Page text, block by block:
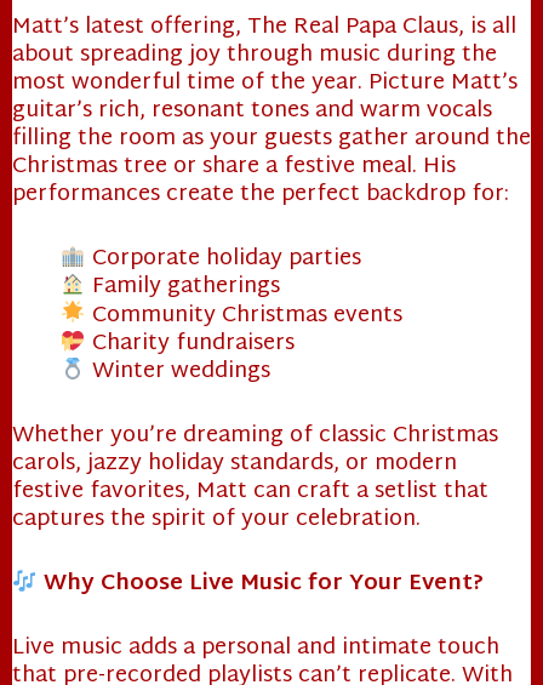
Matt’s latest offering, The Real Papa Claus, is all
about spreading joy through music during the
most wonderful time of the year. Picture Matt’s
guitar’s rich, resonant tones and warm vocals
filling the room as your guests gather around the
Christmas tree or share a festive meal. His
performances create the perfect backdrop for:
Corporate holiday parties
Family gatherings
Community Christmas events
Charity fundraisers
Winter weddings
Whether you’re dreaming of classic Christmas
carols, jazzy holiday standards, or modern
festive favorites, Matt can craft a setlist that
captures the spirit of your celebration.
Why Choose Live Music for Your Event?
Live music adds a personal and intimate touch
that pre-recorded playlists can’t replicate. With